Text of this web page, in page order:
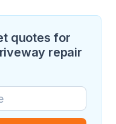
quotes for
repair